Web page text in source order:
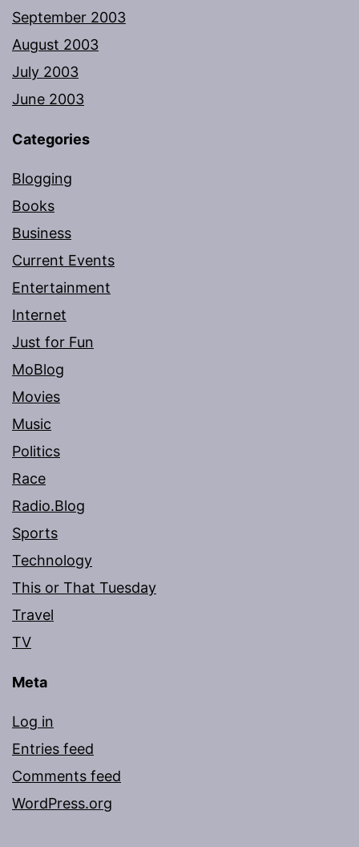
September 2003
August 2003
July 2003
June 2003
Categories
Blogging
Books
Business
Current Events
Entertainment
Internet
Just for Fun
MoBlog
Movies
Music
Politics
Race
Radio.Blog
Sports
Technology
This or That Tuesday
Travel
TV
Meta
Log in
Entries feed
Comments feed
WordPress.org